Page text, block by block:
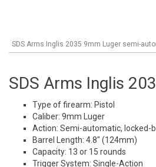
SDS Arms Inglis 2035 9mm Luger semi-
SDS Arms Inglis
Type of firearm: Pistol
Caliber: 9mm Luger
Action: Semi-automatic, locked-
Barrel Length: 4.8" (124mm)
Capacity: 13 or 15 rounds
Trigger System: Single-Action